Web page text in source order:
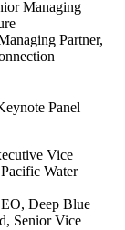
Managing
Partner,
Panel
Vice
Water
Deep Blue
Senior Vice